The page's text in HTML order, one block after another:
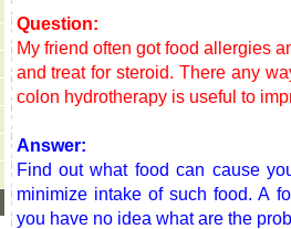
Question:
My friend often got food allergies
and treat for steroid. There any
colon hydrotherapy is useful to
Answer:
Find out what food can cause
minimize intake of such food. A
you have no idea what are the